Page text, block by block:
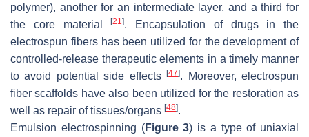
polymer), another for an intermediate layer, and a third for
the core material[21]. Encapsulation of drugs in the
electrospun fibers has been utilized for the development of
controlled-release therapeutic elements in a timely manner
to avoid potential side effects[47]. Moreover, electrospun
fiber scaffolds have also been utilized for the restoration as
well as repair of tissues/organs [48].
Emulsion electrospinning (Figure 3) is a type of uniaxial